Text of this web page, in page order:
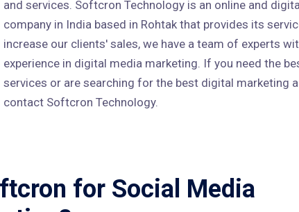
and services. Softcron Technology is an online and
company in India based in Rohtak that provides its
increase our clients' sales, we have a team of experts
experience in digital media marketing. If you need the
services or are searching for the best digital marketing
contact Softcron Technology.
for Social Media